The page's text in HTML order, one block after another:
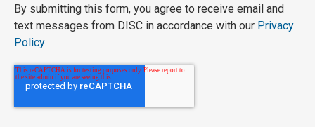
By submitting this form, you agree to receive email and
text messages from DISC in accordance with our Privacy
Policy.